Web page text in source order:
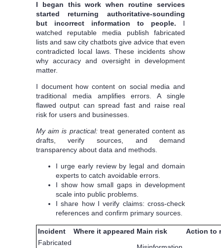
I began this work when routine services
started returning authoritative-sounding
but incorrect information to people. I
watched reputable media publish fabricated
lists and saw city chatbots give advice that even
contradicted local laws. These incidents show
why accuracy and oversight in development
matter.
I document how content on social media and
traditional media amplifies errors. A single
flawed output can spread fast and raise real
risk for users and businesses.
My aim is practical:treat generated content as
drafts, verify sources, and demand
transparency about data and methods.
I urge early review by legal and domain
experts to catch avoidable errors.
I show how small gaps in development
scale into public problems.
I share how I verify claims: cross-check
references and confirm primary sources.
Incident Where it appeared Main risk
Action to
Fabricated